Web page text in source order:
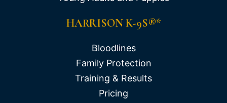
HARRISON K-9S®*
Bloodlines
Family Protection
Training & Results
Pricing